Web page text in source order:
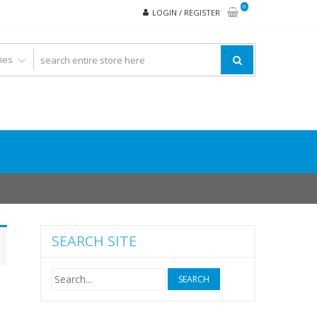
LOGIN / REGISTER
0
SEARCH SITE
Search
for: